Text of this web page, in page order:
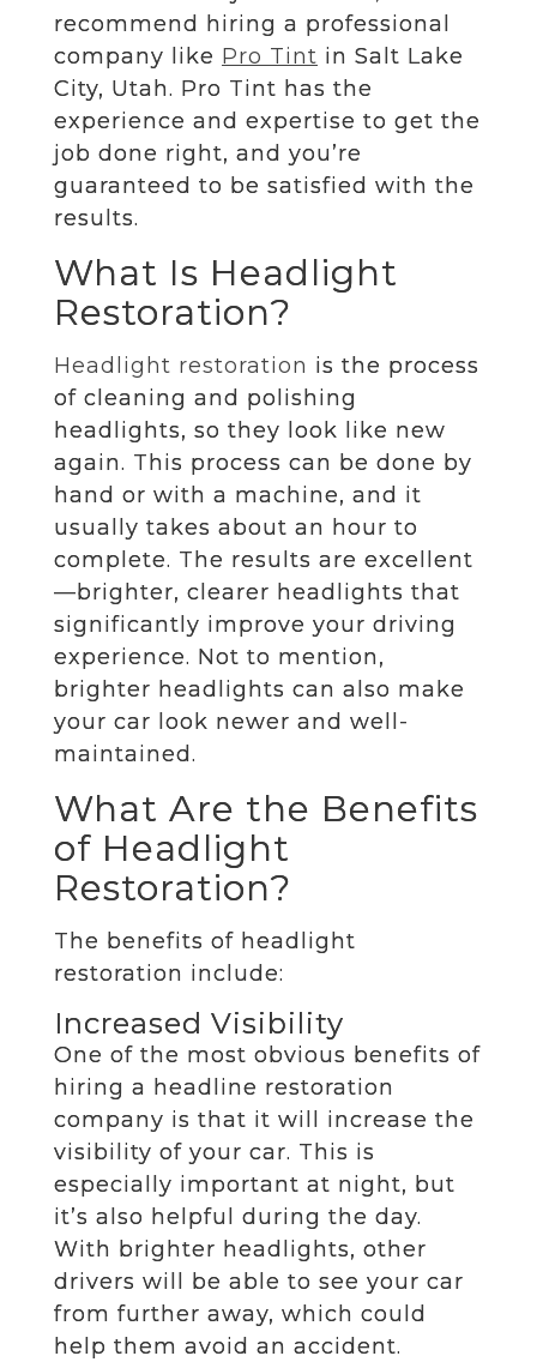
recommend hiring a professional
company like Pro Tint in Salt Lake
City, Utah. Pro Tint has the
experience and expertise to get the
job done right, and you’re
guaranteed to be satisfied with the
results.
What Is Headlight
Restoration?
Headlight restoration is the process
of cleaning and polishing
headlights, so they look like new
again. This process can be done by
hand or with a machine, and it
usually takes about an hour to
complete. The results are excellent
—brighter, clearer headlights that
significantly improve your driving
experience. Not to mention,
brighter headlights can also make
your car look newer and well-
maintained.
What Are the Benefits
of Headlight
Restoration?
The benefits of headlight
restoration include:
Increased Visibility
One of the most obvious benefits of
hiring a headline restoration
company is that it will increase the
visibility of your car. This is
especially important at night, but
it’s also helpful during the day.
With brighter headlights, other
drivers will be able to see your car
from further away, which could
help them avoid an accident.